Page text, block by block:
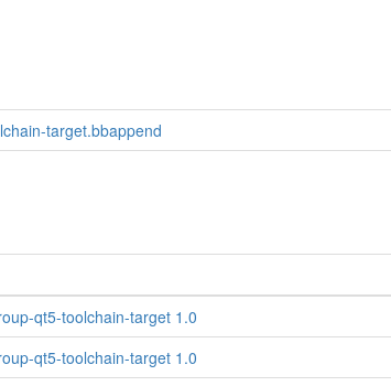
target.bbappend
qt5-toolchain-target 1.0
qt5-toolchain-target 1.0